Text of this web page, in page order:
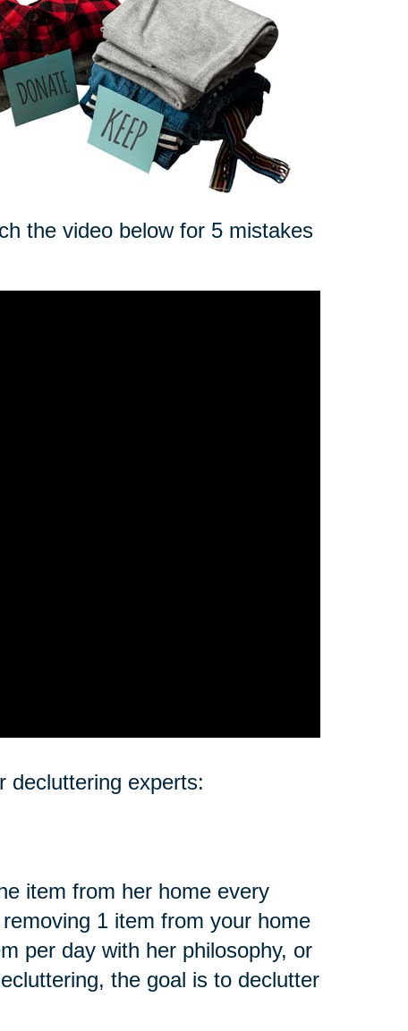
the video below for 5 mistakes
decluttering experts:
item from her home every
1 item from your home
per day with her philosophy, or
the goal is to declutter